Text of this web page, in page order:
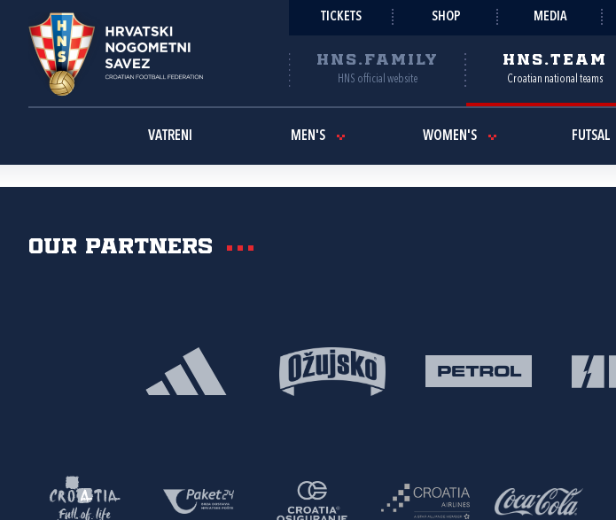
TICKETS SHOP MEDIA
HNS.FAMILY
HNS official website
HNS.TEAM
Croatian national teams
VATRENI MEN'S WOMEN'S FUTSAL
Our partners